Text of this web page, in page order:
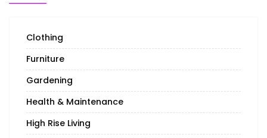
Clothing
Furniture
Gardening
Health & Maintenance
High Rise Living